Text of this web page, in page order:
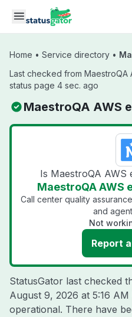
Skip to main content
Home • Service directory •
Last checked from MaestroQA
status page 4 sec. ago
MaestroQA AWS
Is MaestroQA AWS
MaestroQA AWS
Call center quality
and
Not
Report
StatusGator last checked
August 9, 2026 at 5:16 AM
operational. There have